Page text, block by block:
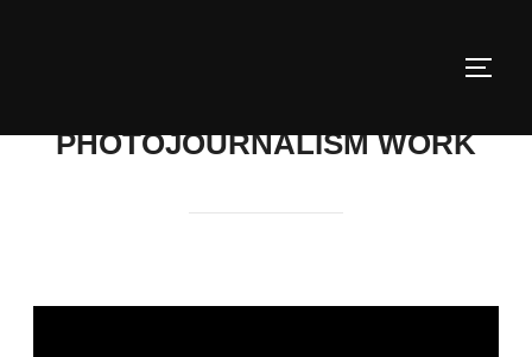
PHOTOJOURNALISM WORK